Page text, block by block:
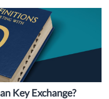
Key Exchange?